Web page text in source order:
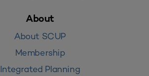
About
About SCUP
Membership
Integrated Planning